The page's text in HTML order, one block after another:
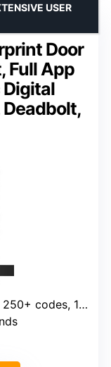
Door
Full App
Digital
USER
1000+ cards